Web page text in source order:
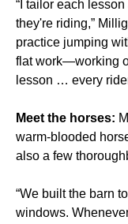
“I tailor each
they're riding,”
practice jumping
flat work—working
lesson … every
Meet the horses:
warm-blooded
also a few
“We built the barn
windows.